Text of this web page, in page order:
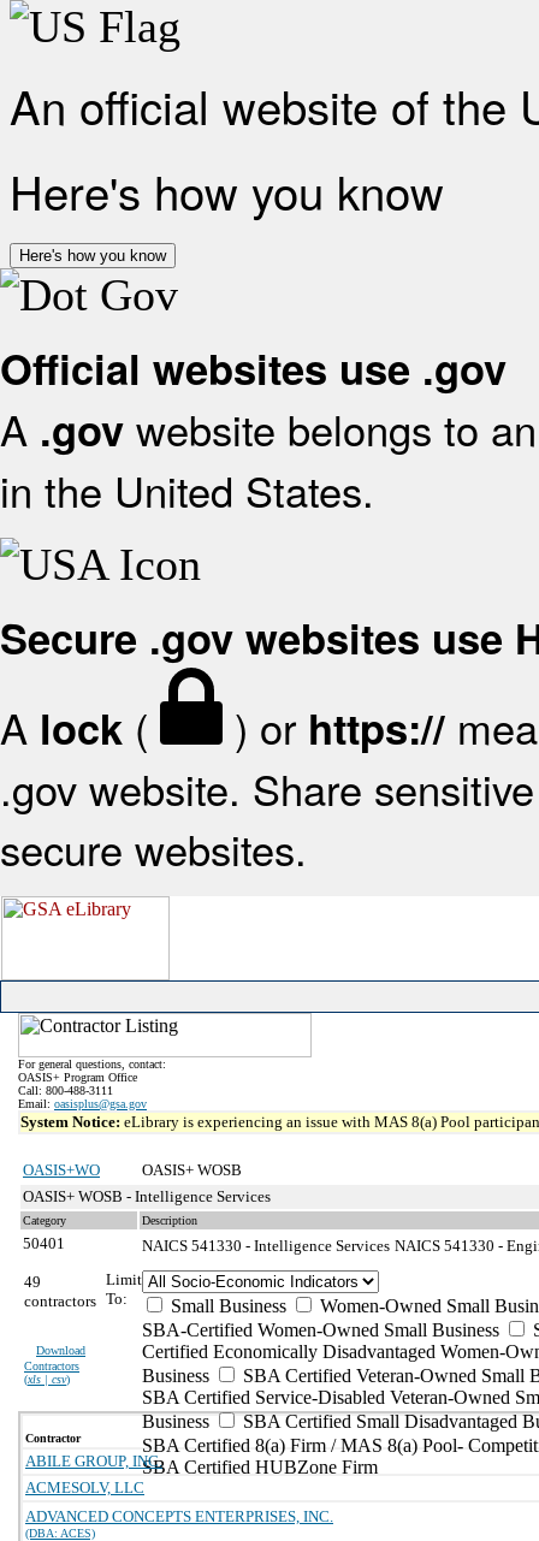
An official website of the
Here's how you know
Here's how you know
Official websites use .gov
A .gov website belongs to
in the United States.
Secure .gov websites use
A lock ( ) or https://
.gov website. Share
secure websites.
For general questions, contact:
OASIS+ Program Office
Call: 800-488-3111
Email: oasisplus@gsa.gov
System Notice: eLibrary is experiencing an issue with MAS 8(a) Pool
OASIS+WO
OASIS+ WOSB
OASIS+ WOSB - Intelligence Services
Category Description
50401 NAICS 541330 - Intelligence Services NAICS 541330 -
49
contractors
Download
Contractors
(xls | csv)
Limit
To:
Small Business
Women-Owned Small
SBA-Certified Women-Owned Small Business
Certified Economically Disadvantaged Women-
Business
SBA Certified Veteran-Owned Small
SBA Certified Service-Disabled Veteran-Owned
Business
SBA Certified Small Disadvantaged
SBA Certified 8(a) Firm / MAS 8(a) Pool-
SBA Certified HUBZone Firm
Contractor
ABILE GROUP, INC.
ACMESOLV, LLC
ADVANCED CONCEPTS ENTERPRISES, INC.
(DBA: ACES)